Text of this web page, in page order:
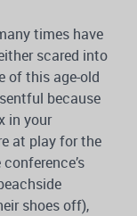
times have
scared into
of this age-old
because
in your
at play for the
shoes off),